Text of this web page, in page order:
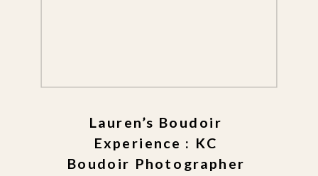
Lauren’s Boudoir
Experience : KC
Boudoir Photographer